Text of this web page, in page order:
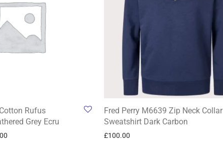
Rufus
Grey Ecru
Fred Perry M6639 Zip Neck Collar
Sweatshirt Dark Carbon
£100.00